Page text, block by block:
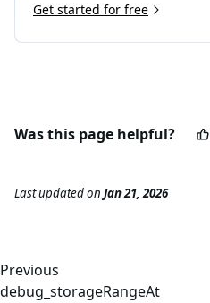
25
},
27
"type": "CALL",
32
"gasUsed": "0x10a88"
35
"calls": []
Get started for free
Was this page helpful?
Last updatedon Jan 21, 2026
Previous
debug_storageRangeAt